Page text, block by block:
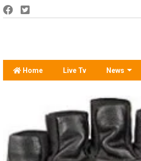
Home Live Tv News